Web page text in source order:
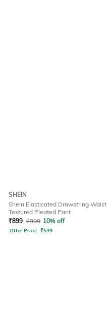
SHEIN
Shein Elasticated Drawstring Waist
Textured Pleated Pant
₹899 ₹999 10% off
Offer Price: ₹539